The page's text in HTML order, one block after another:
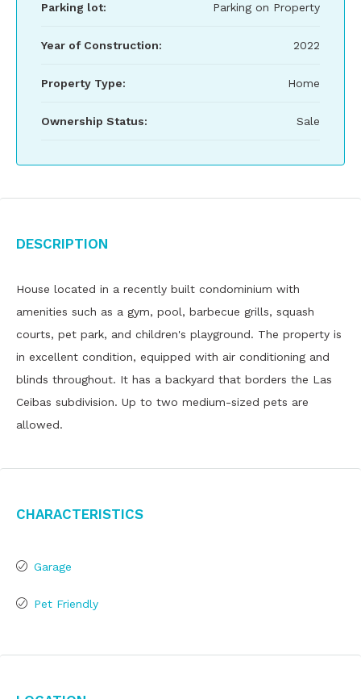
Parking lot: Parking on Property
Year of Construction: 2022
Property Type: Home
Ownership Status: Sale
Description
House located in a recently built condominium with
amenities such as a gym, pool, barbecue grills, squash
courts, pet park, and children's playground. The property is
in excellent condition, equipped with air conditioning and
blinds throughout. It has a backyard that borders the Las
Ceibas subdivision. Up to two medium-sized pets are
allowed.
Characteristics
Garage
Pet Friendly